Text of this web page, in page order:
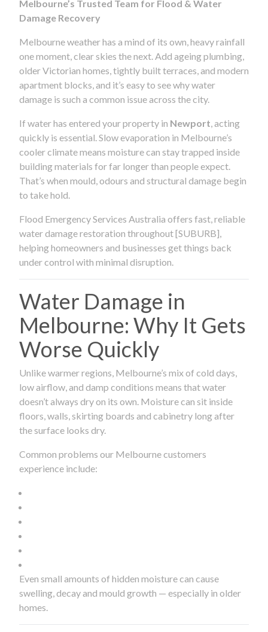
Melbourne’s Trusted Team for Flood & Water
Damage Recovery
Melbourne weather has a mind of its own, heavy rainfall
one moment, clear skies the next. Add ageing plumbing,
older Victorian homes, tightly built terraces, and modern
apartment blocks, and it’s easy to see why water
damage is such a common issue across the city.
If water has entered your property in Newport , acting
quickly is essential. Slow evaporation in Melbourne’s
cooler climate means moisture can stay trapped inside
building materials for far longer than people expect.
That’s when mould, odours and structural damage begin
to take hold.
Flood Emergency Services Australia offers fast, reliable
water damage restoration throughout [SUBURB],
helping homeowners and businesses get things back
under control with minimal disruption.
Water Damage in
Melbourne: Why It Gets
Worse Quickly
Unlike warmer regions, Melbourne’s mix of cold days,
low airflow, and damp conditions means that water
doesn’t always dry on its own. Moisture can sit inside
floors, walls, skirting boards and cabinetry long after
the surface looks dry.
Common problems our Melbourne customers
experience include:
Even small amounts of hidden moisture can cause
swelling, decay and mould growth — especially in older
homes.